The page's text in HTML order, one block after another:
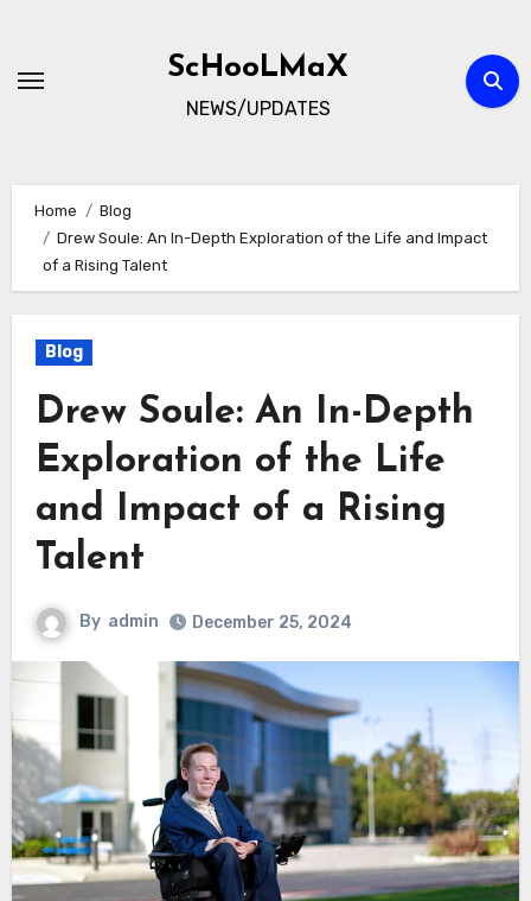
content
ScHooLMaX
NEWS/UPDATES
Home
Blog
Drew Soule: An In-Depth Exploration of the Life and Impact
of a Rising Talent
Blog
Drew Soule: An In-Depth
Exploration of the Life
and Impact of a Rising
Talent
By admin December 25, 2024